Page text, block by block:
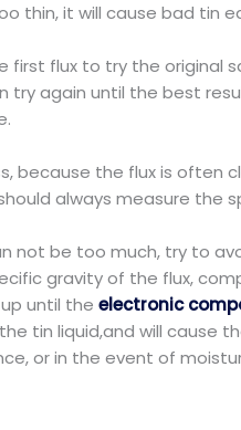
thin, it will cause bad tin
first flux to try the
try again until the best
because the flux is
always measure
not be too much, try to
gravity of the flux,
until the electronic
tin liquid,and will cause
or in the event of